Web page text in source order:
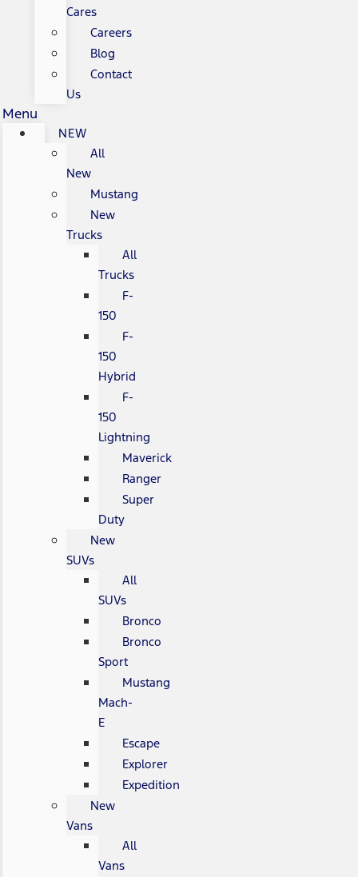
Cares
Careers
Blog
Contact
Us
Menu
NEW
All
New
Mustang
New
Trucks
All
Trucks
F-
150
F-
150
Hybrid
F-
150
Lightning
Maverick
Ranger
Super
Duty
New
SUVs
All
SUVs
Bronco
Bronco
Sport
Mustang
Mach-
E
Escape
Explorer
Expedition
New
Vans
All
Vans